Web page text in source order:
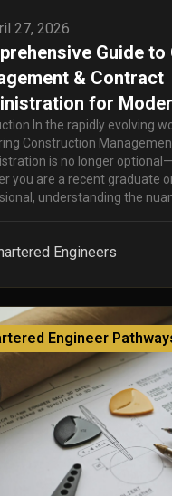
27, 2026
Guide
& Contract
for
In the rapidly evolving
Construction
is no longer
you are a recent graduate
understanding the
Engineers
Engineer